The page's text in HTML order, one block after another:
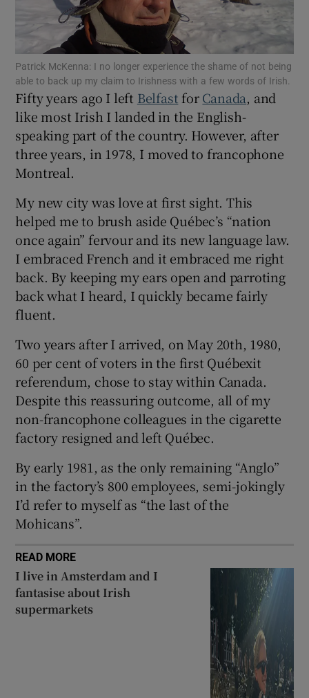
Show Podcasts sub sections
Show Gaeilge sub sections
Show History sub sections
Show Sponsored sub sections
Patrick McKenna: I no longer experience the shame of not being
able to back up my claim to Irishness with a few words of Irish.
Fifty years ago I left Belfast forCanada, and
like most Irish I landed in the English-
speaking part of the country. However, after
three years, in 1978, I moved to francophone
Montreal.
My new city was love at first sight. This
helped me to brush aside Québec’s “nation
once again” fervour and its new language law.
I embraced French and it embraced me right
back. By keeping my ears open and parroting
back what I heard, I quickly became fairly
fluent.
Two years after I arrived, on May 20th, 1980,
60 per cent of voters in the first Québexit
referendum, chose to stay within Canada.
Despite this reassuring outcome, all of my
non-francophone colleagues in the cigarette
factory resigned and left Québec.
By early 1981, as the only remaining “Anglo”
in the factory’s 800 employees, semi-jokingly
I’d refer to myself as “the last of the
Mohicans”.
READ MORE
I live in Amsterdam and I
fantasise about Irish
supermarkets